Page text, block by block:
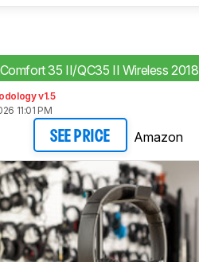
35 II/QC35 II Wireless 2018
v1.5
11:01 PM
SEE PRICE Amazon